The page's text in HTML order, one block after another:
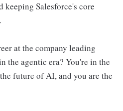
Salesforce's core
at the company leading
the agentic era? You're in the
future of AI, and you are the